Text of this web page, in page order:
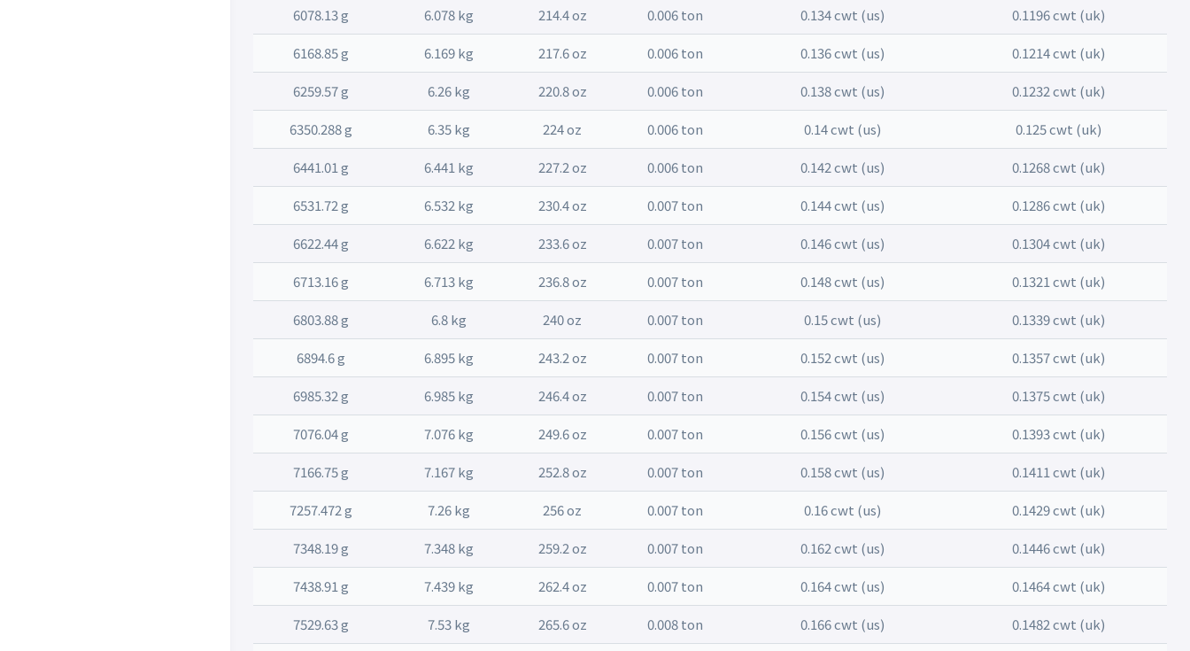
6078.13 g 6.078 kg 214.4 oz 0.006 ton 0.134 cwt (us) 0.1196 cwt (uk)
6168.85 g 6.169 kg 217.6 oz 0.006 ton 0.136 cwt (us) 0.1214 cwt (uk)
6259.57 g 6.26 kg 220.8 oz 0.006 ton 0.138 cwt (us) 0.1232 cwt (uk)
6350.288 g 6.35 kg 224 oz 0.006 ton 0.14 cwt (us) 0.125 cwt (uk)
6441.01 g 6.441 kg 227.2 oz 0.006 ton 0.142 cwt (us) 0.1268 cwt (uk)
6531.72 g 6.532 kg 230.4 oz 0.007 ton 0.144 cwt (us) 0.1286 cwt (uk)
6622.44 g 6.622 kg 233.6 oz 0.007 ton 0.146 cwt (us) 0.1304 cwt (uk)
6713.16 g 6.713 kg 236.8 oz 0.007 ton 0.148 cwt (us) 0.1321 cwt (uk)
6803.88 g 6.8 kg 240 oz 0.007 ton 0.15 cwt (us) 0.1339 cwt (uk)
6894.6 g 6.895 kg 243.2 oz 0.007 ton 0.152 cwt (us) 0.1357 cwt (uk)
6985.32 g 6.985 kg 246.4 oz 0.007 ton 0.154 cwt (us) 0.1375 cwt (uk)
7076.04 g 7.076 kg 249.6 oz 0.007 ton 0.156 cwt (us) 0.1393 cwt (uk)
7166.75 g 7.167 kg 252.8 oz 0.007 ton 0.158 cwt (us) 0.1411 cwt (uk)
7257.472 g 7.26 kg 256 oz 0.007 ton 0.16 cwt (us) 0.1429 cwt (uk)
7348.19 g 7.348 kg 259.2 oz 0.007 ton 0.162 cwt (us) 0.1446 cwt (uk)
7438.91 g 7.439 kg 262.4 oz 0.007 ton 0.164 cwt (us) 0.1464 cwt (uk)
7529.63 g 7.53 kg 265.6 oz 0.008 ton 0.166 cwt (us) 0.1482 cwt (uk)